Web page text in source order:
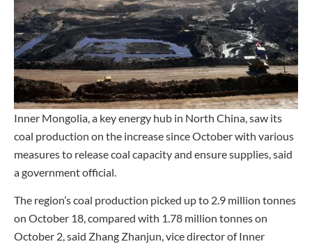
Inner Mongolia, a key energy hub in North China, saw its
coal production on the increase since October with various
measures to release coal capacity and ensure supplies, said
a government official.
The region’s coal production picked up to 2.9 million tonnes
on October 18, compared with 1.78 million tonnes on
October 2, said Zhang Zhanjun, vice director of Inner